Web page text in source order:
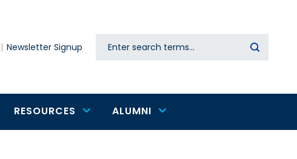
Newsletter Signup Search
RESOURCES ALUMNI